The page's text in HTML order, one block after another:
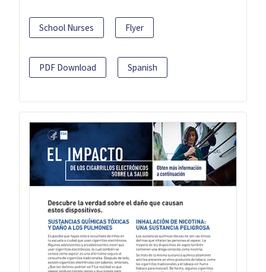
School Nurses Flyer
PDF Download Spanish